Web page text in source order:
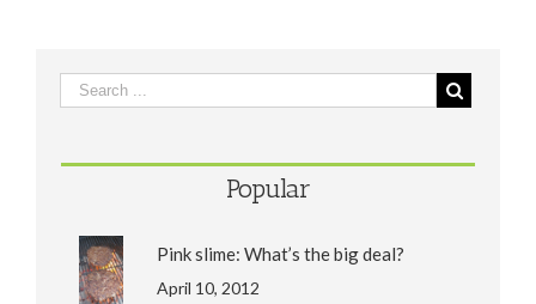
Popular
Pink slime: What’s the big deal?
April 10, 2012